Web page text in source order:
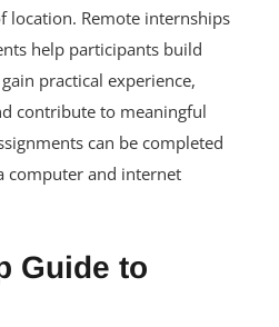
location. Remote internships
help participants build
practical experience,
contribute to meaningful
can be completed
computer and internet
Guide to